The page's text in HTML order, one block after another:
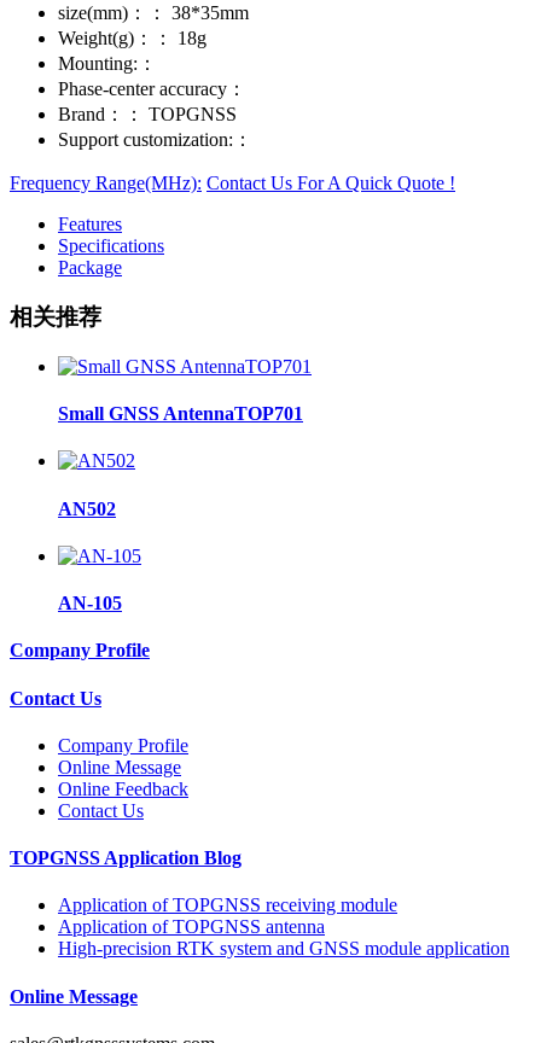
size(mm)：：
38*35mm
Weight(g)：：
18g
Mounting:：
Phase-center accuracy：
Brand：：
TOPGNSS
Support customization:：
Frequency Range(MHz): Contact Us For A Quick Quote !
Features
Specifications
Package
相关推荐
Small GNSS AntennaTOP701
AN502
AN-105
Company Profile
Contact Us
Company Profile
Online Message
Online Feedback
Contact Us
TOPGNSS Application Blog
Application of TOPGNSS receiving module
Application of TOPGNSS antenna
High-precision RTK system and GNSS module application
Online Message